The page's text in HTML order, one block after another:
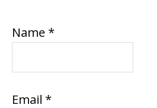
Name *
Email *